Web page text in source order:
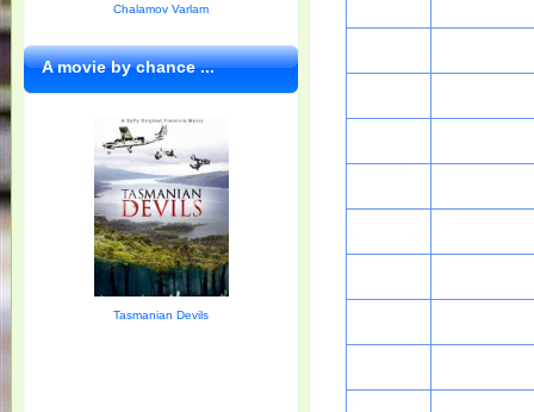
Chalamov Varlam
A movie by chance ...
Tasmanian Devils